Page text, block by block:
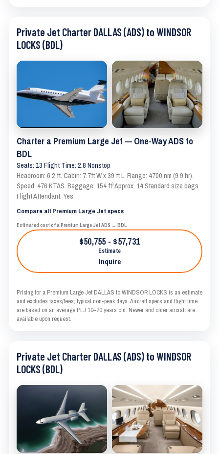
Private Jet Charter DALLAS (ADS) to WINDSOR
LOCKS (BDL)
Charter a Premium Large Jet — One-Way ADS to
BDL
Seats: 13 Flight Time: 2.8 Nonstop
Headroom: 6.2 ft. Cabin: 7.7ft W x 39 ft L. Range: 4700 nm (9.9 hr).
Speed: 476 KTAS. Baggage: 154 ft³ Approx. 14 Standard size bags
Flight Attendant: Yes
Compare all Premium Large Jet specs
Estimated cost of a Premium Large Jet ADS → BDL
$50,755 - $57,731
Estimate
Inquire
Pricing for a Premium Large Jet DALLAS to WINDSOR LOCKS is an estimate
and excludes taxes/fees; typical non-peak days. Aircraft specs and flight time
are based on an average PLJ 10–20 years old. Newer and older aircraft are
available upon request.
Private Jet Charter DALLAS (ADS) to WINDSOR
LOCKS (BDL)